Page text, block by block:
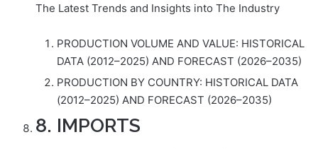
The Latest Trends and Insights into The Industry
PRODUCTION VOLUME AND VALUE: HISTORICAL
DATA (2012–2025) AND FORECAST (2026–2035)
PRODUCTION BY COUNTRY: HISTORICAL DATA
(2012–2025) AND FORECAST (2026–2035)
8. IMPORTS